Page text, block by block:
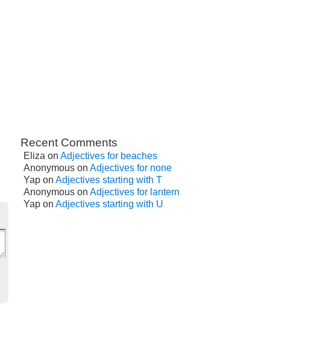
Recent Comments
Eliza on Adjectives for beaches
Anonymous on Adjectives for none
Yap on Adjectives starting with T
Anonymous on Adjectives for lantern
Yap on Adjectives starting with U